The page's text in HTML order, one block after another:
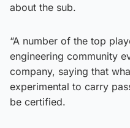
about the sub.
“A number of the top
engineering community
company, saying that
experimental to carry
be certified.